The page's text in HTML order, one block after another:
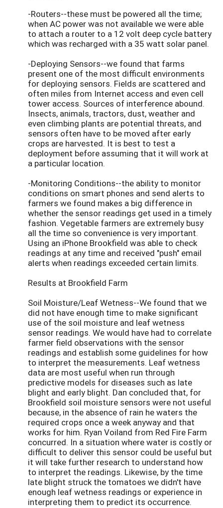
-Routers--these must be powered all the time;
when AC power was not available we were able
to attach a router to a 12 volt deep cycle battery
which was recharged with a 35 watt solar panel.
-Deploying Sensors--we found that farms
present one of the most difficult environments
for deploying sensors. Fields are scattered and
often miles from Internet access and even cell
tower access. Sources of interference abound.
Insects, animals, tractors, dust, weather and
even climbing plants are potential threats, and
sensors often have to be moved after early
crops are harvested. It is best to test a
deployment before assuming that it will work at
a particular location.
-Monitoring Conditions--the ability to monitor
conditions on smart phones and send alerts to
farmers we found makes a big difference in
whether the sensor readings get used in a timely
fashion. Vegetable farmers are extremely busy
all the time so convenience is very important.
Using an iPhone Brookfield was able to check
readings at any time and received "push" email
alerts when readings exceeded certain limits.
Results at Brookfield Farm
Soil Moisture/Leaf Wetness--We found that we
did not have enough time to make significant
use of the soil moisture and leaf wetness
sensor readings. We would have had to correlate
farmer field observations with the sensor
readings and establish some guidelines for how
to interpret the measurements. Leaf wetness
data are most useful when run through
predictive models for diseases such as late
blight and early blight. Dan concluded that, for
Brookfield soil moisture sensors were not useful
because, in the absence of rain he waters the
required crops once a week anyway and that
works for him. Ryan Voiland from Red Fire Farm
concurred. In a situation where water is costly or
difficult to deliver this sensor could be useful but
it will take further research to understand how
to interpret the readings. Likewise, by the time
late blight struck the tomatoes we didn't have
enough leaf wetness readings or experience in
interpreting them to predict its occurrence.